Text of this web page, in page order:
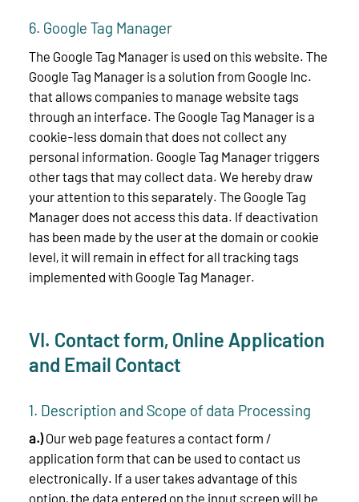
6. Google Tag Manager
The Google Tag Manager is used on this website. The
Google Tag Manager is a solution from Google Inc.
that allows companies to manage website tags
through an interface. The Google Tag Manager is a
cookie-less domain that does not collect any
personal information. Google Tag Manager triggers
other tags that may collect data. We hereby draw
your attention to this separately. The Google Tag
Manager does not access this data. If deactivation
has been made by the user at the domain or cookie
level, it will remain in effect for all tracking tags
implemented with Google Tag Manager.
VI. Contact form, Online Application
and Email Contact
1. Description and Scope of data Processing
a.)Our web page features a contact form /
application form that can be used to contact us
electronically. If a user takes advantage of this
option, the data entered on the input screen will be